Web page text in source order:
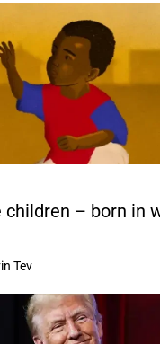
children – born in
Tev